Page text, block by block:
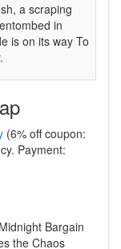
a scraping
in
is on its way To
(6% off coupon:
Payment:
Bargain
the Chaos